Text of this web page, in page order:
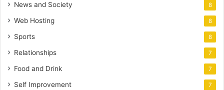
News and Society 8
Web Hosting 8
Sports 8
Relationships 7
Food and Drink 7
Self Improvement 7